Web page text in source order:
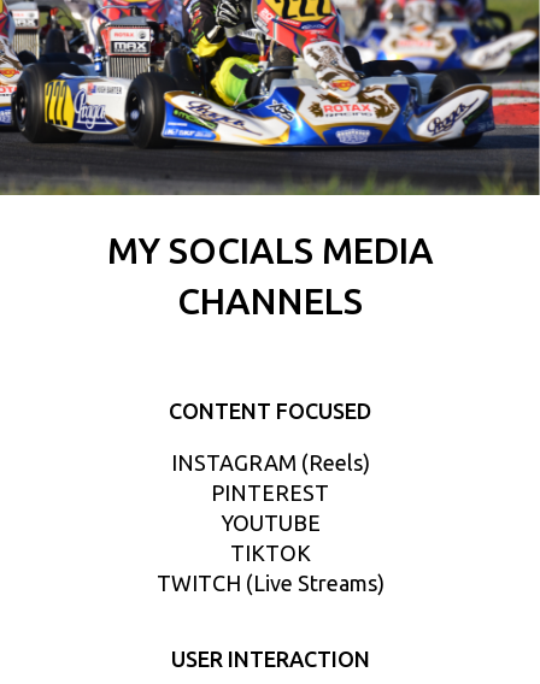
MY SOCIALS MEDIA
CHANNELS
CONTENT FOCUSED
INSTAGRAM (Reels)
PINTEREST
YOUTUBE
TIKTOK
TWITCH (Live Streams)
USER INTERACTION